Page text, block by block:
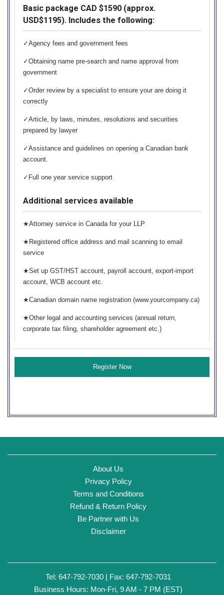
Basic package CAD $1590 (approx.
USD$1195). Includes the following:
✓Agency fees and government fees
✓Obtaining name pre-search and name approval from
government
✓Order review by a specialist to ensure your are doing it
correctly
✓Article, by laws, minutes, resolutions and securities
prepared by lawyer
✓Assistance and guidelines on opening a Canadian bank
account.
✓Full one year service support
Additional services available
★Attorney service in Canada for your LLP
★Registered office address and mail scanning to email
service
★Set up GST/HST account, payroll account, export-import
account, WCB account etc.
★Canadian domain name registration (www.yourcompany.ca)
★Other legal and accounting services (annual return,
corporate tax filing, shareholder agreement etc.)
About Us
Privacy Policy
Terms and Conditions
Refund & Return Policy
Be Partner with Us
Disclaimer
Tel: 647-792-7030 | Fax: 647-792-7031
Business Hours: Mon-Fri, 9 AM - 7 PM (EST)